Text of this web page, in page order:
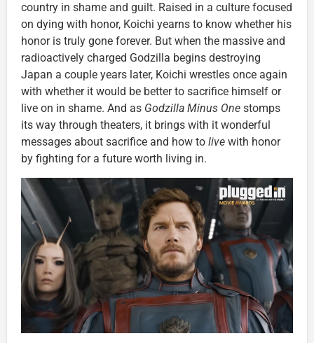
country in shame and guilt. Raised in a culture focused
on dying with honor, Koichi yearns to know whether his
honor is truly gone forever. But when the massive and
radioactively charged Godzilla begins destroying
Japan a couple years later, Koichi wrestles once again
with whether it would be better to sacrifice himself or
live on in shame. And as Godzilla Minus One stomps
its way through theaters, it brings with it wonderful
messages about sacrifice and how to live with honor
by fighting for a future worth living in.